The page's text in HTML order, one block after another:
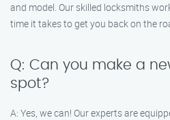
and model. Our skilled locksmiths
time it takes to get you back on the
Q: Can you make a
spot?
A: Yes, we can! Our experts are